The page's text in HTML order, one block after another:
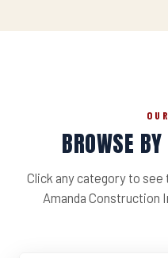
BROWSE BY
Click any category to
Amanda Construction